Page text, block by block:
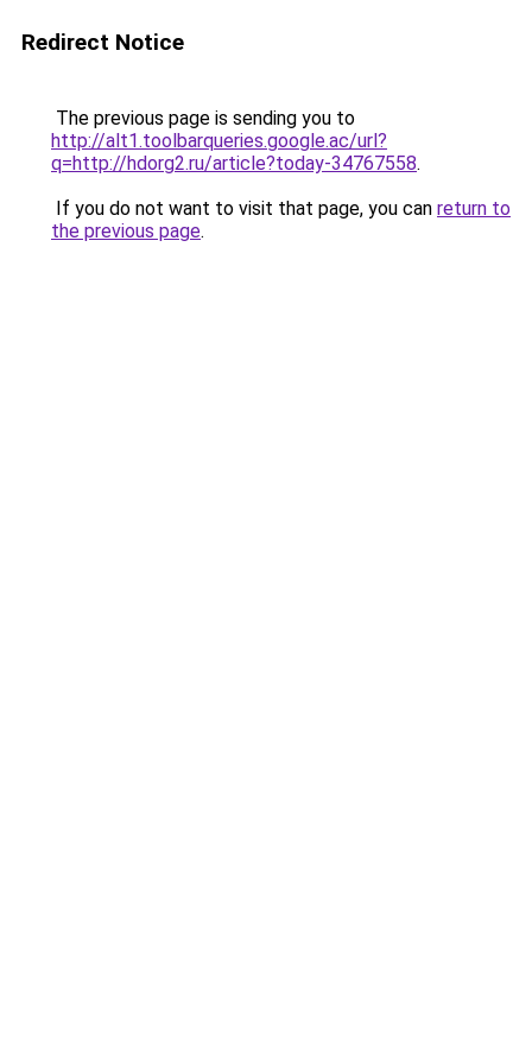
Redirect Notice
The previous page is sending you to
http://alt1.toolbarqueries.google.ac/url?
q=http://hdorg2.ru/article?today-34767558.
If you do not want to visit that page, you can return to
the previous page.